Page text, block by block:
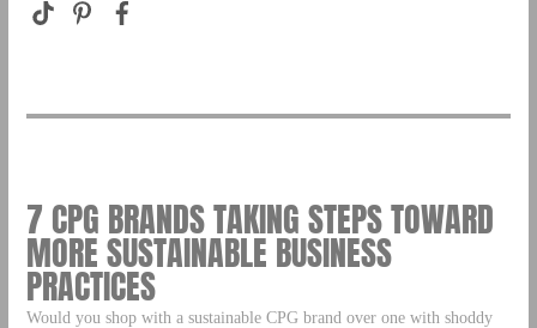
7 CPG BRANDS TAKING STEPS TOWARD
MORE SUSTAINABLE BUSINESS
PRACTICES
Would you shop with a sustainable CPG brand over one with shoddy